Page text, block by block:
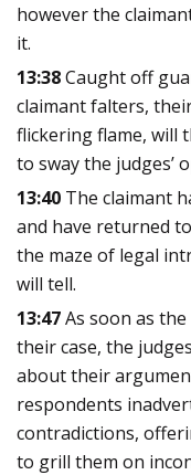
however the
it.
13:38Caught off
claimant falters,
flickering flame, will
to sway the judges’
13:40 The claimant
and have returned
the maze of legal
will tell.
13:47As soon as
their case, the
about their
respondents
contradictions,
to grill them on